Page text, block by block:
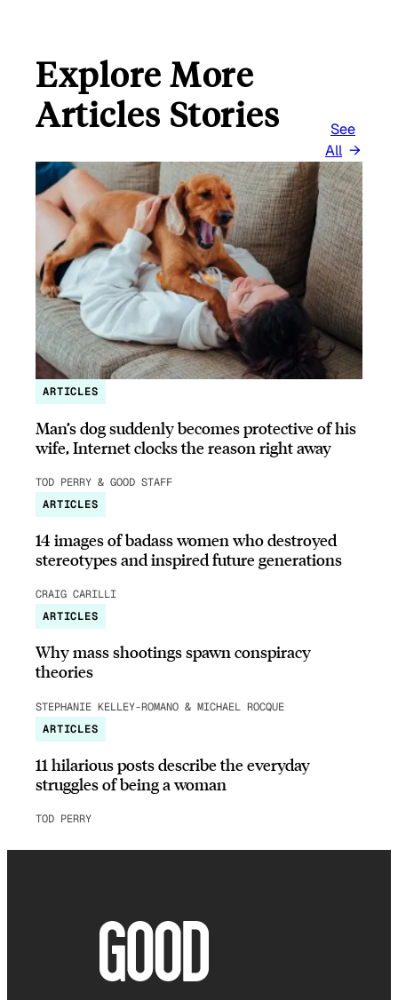
Explore More
Articles Stories
See
All
ARTICLES
Man’s dog suddenly becomes protective of his
wife, Internet clocks the reason right away
TOD PERRY & GOOD STAFF
ARTICLES
14 images of badass women who destroyed
stereotypes and inspired future generations
CRAIG CARILLI
ARTICLES
Why mass shootings spawn conspiracy
theories
STEPHANIE KELLEY-ROMANO & MICHAEL ROCQUE
ARTICLES
11 hilarious posts describe the everyday
struggles of being a woman
TOD PERRY